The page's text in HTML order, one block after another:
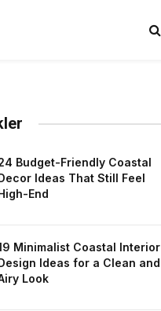
Budget-Friendly Coastal
Ideas That Still Feel
End
Minimalist Coastal Interior
Ideas for a Clean and
Look